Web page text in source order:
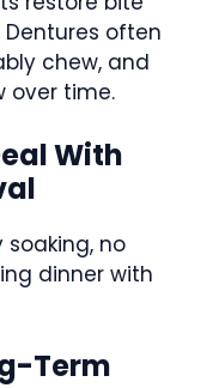
often
chew, and
over time.
With
no
dinner with
Term